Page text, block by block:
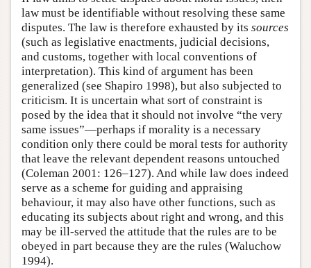
law must be identifiable without resolving these same
disputes. The law is therefore exhausted by its sources
(such as legislative enactments, judicial decisions,
and customs, together with local conventions of
interpretation). This kind of argument has been
generalized (see Shapiro 1998), but also subjected to
criticism. It is uncertain what sort of constraint is
posed by the idea that it should not involve “the very
same issues”—perhaps if morality is a necessary
condition only there could be moral tests for authority
that leave the relevant dependent reasons untouched
(Coleman 2001: 126–127). And while law does indeed
serve as a scheme for guiding and appraising
behaviour, it may also have other functions, such as
educating its subjects about right and wrong, and this
may be ill-served the attitude that the rules are to be
obeyed in part because they are the rules (Waluchow
1994).